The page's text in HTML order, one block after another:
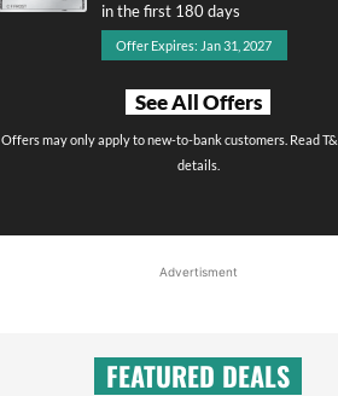
in the first 180 days
Offer Expires: Jan 31, 2027
See All Offers
Offers may only apply to new-to-bank customers. Read
details.
Advertisment
FEATURED DEALS